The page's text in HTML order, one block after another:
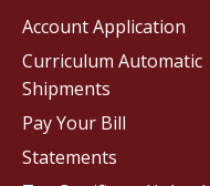
Account Application
Curriculum Automatic
Shipments
Pay Your Bill
Statements